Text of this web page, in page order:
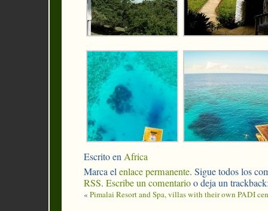
Escrito enAfrica
Marca elenlace permanente. Sigue todos los
RSS. Escribe un comentarioo deja un
« Pimalai Resort and Spa, villas with their own PADI